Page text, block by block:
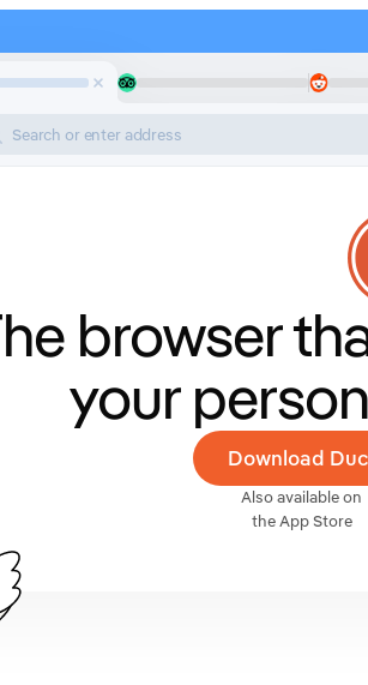
Search or enter address
browser
your
Download
Also available on
the App Store